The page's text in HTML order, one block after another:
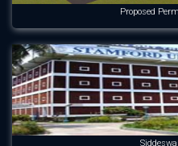
Proposed